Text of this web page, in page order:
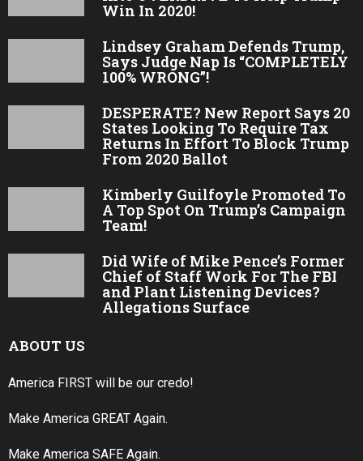
Win In 2020!
Lindsey Graham Defends Trump,
Says Judge Nap Is “COMPLETELY
100% WRONG”!
DESPERATE? New Report Says 20
States Looking To Require Tax
Returns In Effort To Block Trump
From 2020 Ballot
Kimberly Guilfoyle Promoted To
A Top Spot On Trump’s Campaign
Team!
Did Wife of Mike Pence’s Former
Chief of Staff Work For The FBI
and Plant Listening Devices?
Allegations Surface
ABOUT US
America FIRST will be our credo!
Make America GREAT Again.
Make America SAFE Again.